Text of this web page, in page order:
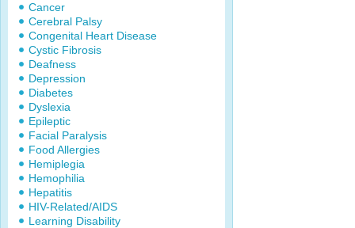
Cancer
Cerebral Palsy
Congenital Heart Disease
Cystic Fibrosis
Deafness
Depression
Diabetes
Dyslexia
Epileptic
Facial Paralysis
Food Allergies
Hemiplegia
Hemophilia
Hepatitis
HIV-Related/AIDS
Learning Disability